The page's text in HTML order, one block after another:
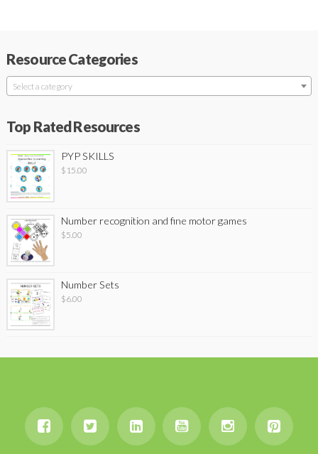
Resource Categories
Select a category
Top Rated Resources
PYP SKILLS
$ 15.00
Number recognition and fine motor games
$5.00
Number Sets
$6.00